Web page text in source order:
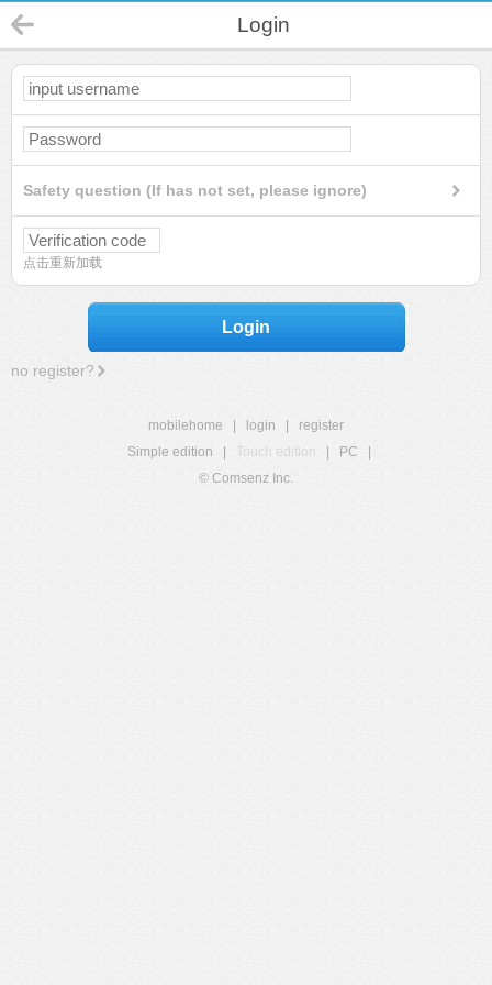
Login
Safety question (If has not set, please ignore)
点击重新加载
Login
no register?
mobilehome login
register
Simple edition
Touch edition PC
© Comsenz Inc.